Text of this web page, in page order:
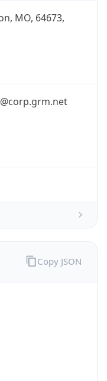
MO, 64673,
Copy JSON